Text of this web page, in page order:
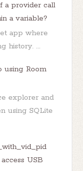
a provider call
a variable?
app where
history. ...
using Room
explorer and
using SQLite
USB